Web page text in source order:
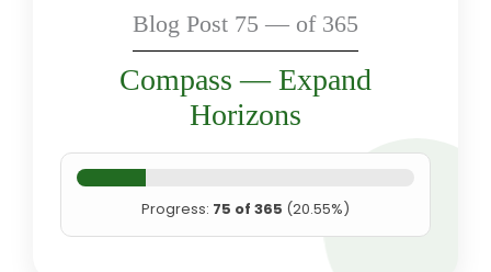
Blog Post 75 — of 365
Compass — Expand
Horizons
Progress: 75 of 365 (20.55%)